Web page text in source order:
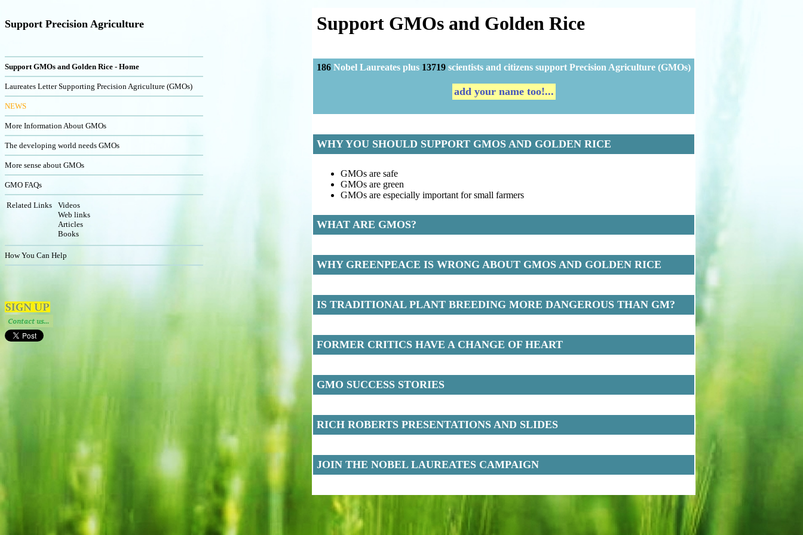
Support Precision Agriculture
Support GMOs and Golden Rice - Home
Laureates Letter Supporting Precision Agriculture (GMOs)
NEWS
More Information About GMOs
The developing world needs GMOs
More sense about GMOs
GMO FAQs
Related Links
Videos
Web links
Articles
Books
How You Can Help
Support GMOs and Golden Rice
186 Nobel Laureates plus 13719 scientists and citizens support Precision Agriculture (GMOs)
add your name too!...
WHY YOU SHOULD SUPPORT GMOS AND GOLDEN RICE
GMOs are safe
GMOs are green
GMOs are especially important for small farmers
WHAT ARE GMOS?
WHY GREENPEACE IS WRONG ABOUT GMOS AND GOLDEN RICE
IS TRADITIONAL PLANT BREEDING MORE DANGEROUS THAN GM?
FORMER CRITICS HAVE A CHANGE OF HEART
GMO SUCCESS STORIES
RICH ROBERTS PRESENTATIONS AND SLIDES
JOIN THE NOBEL LAUREATES CAMPAIGN